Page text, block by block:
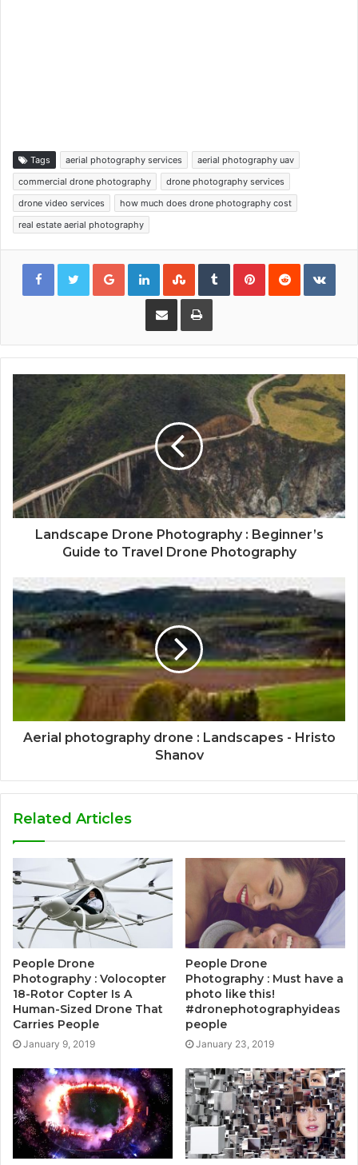
Tags aerial photography services
aerial photography uav
commercial drone photography
drone photography services
drone video services
how much does drone photography cost
real estate aerial photography
Google+LinkedInStumbleUpon
TumblrPinterestReddit
Share via Email Print
Landscape Drone Photography : Beginner’s
Guide to Travel Drone Photography
Aerial photography drone : Landscapes - Hristo
Shanov
Related Articles
People Drone
Photography : Volocopter
18-Rotor Copter Is A
Human-Sized Drone That
Carries People
January 9, 2019
People Drone
Photography : Must have a
photo like this!
#dronephotographyideas
people
January 23, 2019